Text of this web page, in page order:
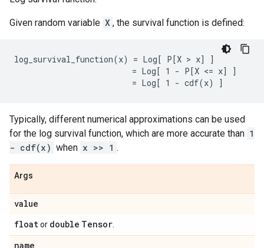
Given random variable X , the survival function is defined:
log_survival_function(x) = Log[ P[X > x] ]
                         = Log[ 1 - P[X <= x] ]
Typically, different numerical approximations can be used
for the log survival function, which are more accurate than 1
- cdf(x) when x >> 1 .
Args
value
floator double Tensor
name